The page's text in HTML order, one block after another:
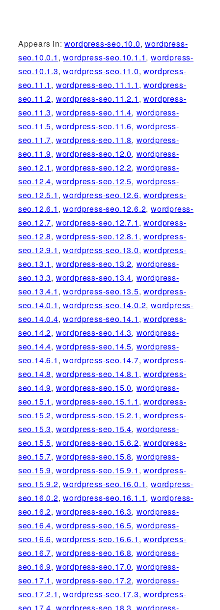
Appears in:wordpress-seo.10.0,wordpress-
seo.10.0.1 ,wordpress-seo.10.1.1,wordpress-
seo.10.1.3,wordpress-seo.11.0,wordpress-
seo.11.1 , wordpress-seo.11.1.1 ,wordpress-
seo.11.2, wordpress-seo.11.2.1 ,wordpress-
seo.11.3, wordpress-seo.11.4, wordpress-
seo.11.5, wordpress-seo.11.6, wordpress-
seo.11.7, wordpress-seo.11.8, wordpress-
seo.11.9, wordpress-seo.12.0, wordpress-
seo.12.1 , wordpress-seo.12.2, wordpress-
seo.12.4, wordpress-seo.12.5, wordpress-
seo.12.5.1 ,wordpress-seo.12.6,wordpress-
seo.12.6.1 ,wordpress-seo.12.6.2,wordpress-
seo.12.7, wordpress-seo.12.7.1 ,wordpress-
seo.12.8, wordpress-seo.12.8.1 ,wordpress-
seo.12.9.1 ,wordpress-seo.13.0,wordpress-
seo.13.1 , wordpress-seo.13.2, wordpress-
seo.13.3, wordpress-seo.13.4, wordpress-
seo.13.4.1 ,wordpress-seo.13.5,wordpress-
seo.14.0.1 ,wordpress-seo.14.0.2,wordpress-
seo.14.0.4,wordpress-seo.14.1 ,wordpress-
seo.14.2, wordpress-seo.14.3, wordpress-
seo.14.4, wordpress-seo.14.5, wordpress-
seo.14.6.1 ,wordpress-seo.14.7,wordpress-
seo.14.8, wordpress-seo.14.8.1 ,wordpress-
seo.14.9, wordpress-seo.15.0, wordpress-
seo.15.1 , wordpress-seo.15.1.1 ,wordpress-
seo.15.2, wordpress-seo.15.2.1 ,wordpress-
seo.15.3, wordpress-seo.15.4, wordpress-
seo.15.5, wordpress-seo.15.6.2,wordpress-
seo.15.7, wordpress-seo.15.8, wordpress-
seo.15.9, wordpress-seo.15.9.1 ,wordpress-
seo.15.9.2,wordpress-seo.16.0.1,wordpress-
seo.16.0.2,wordpress-seo.16.1.1,wordpress-
seo.16.2, wordpress-seo.16.3, wordpress-
seo.16.4, wordpress-seo.16.5, wordpress-
seo.16.6, wordpress-seo.16.6.1 ,wordpress-
seo.16.7, wordpress-seo.16.8, wordpress-
seo.16.9, wordpress-seo.17.0, wordpress-
seo.17.1 , wordpress-seo.17.2, wordpress-
seo.17.2.1 ,wordpress-seo.17.3,wordpress-
seo.17.4, wordpress-seo.18.3, wordpress-